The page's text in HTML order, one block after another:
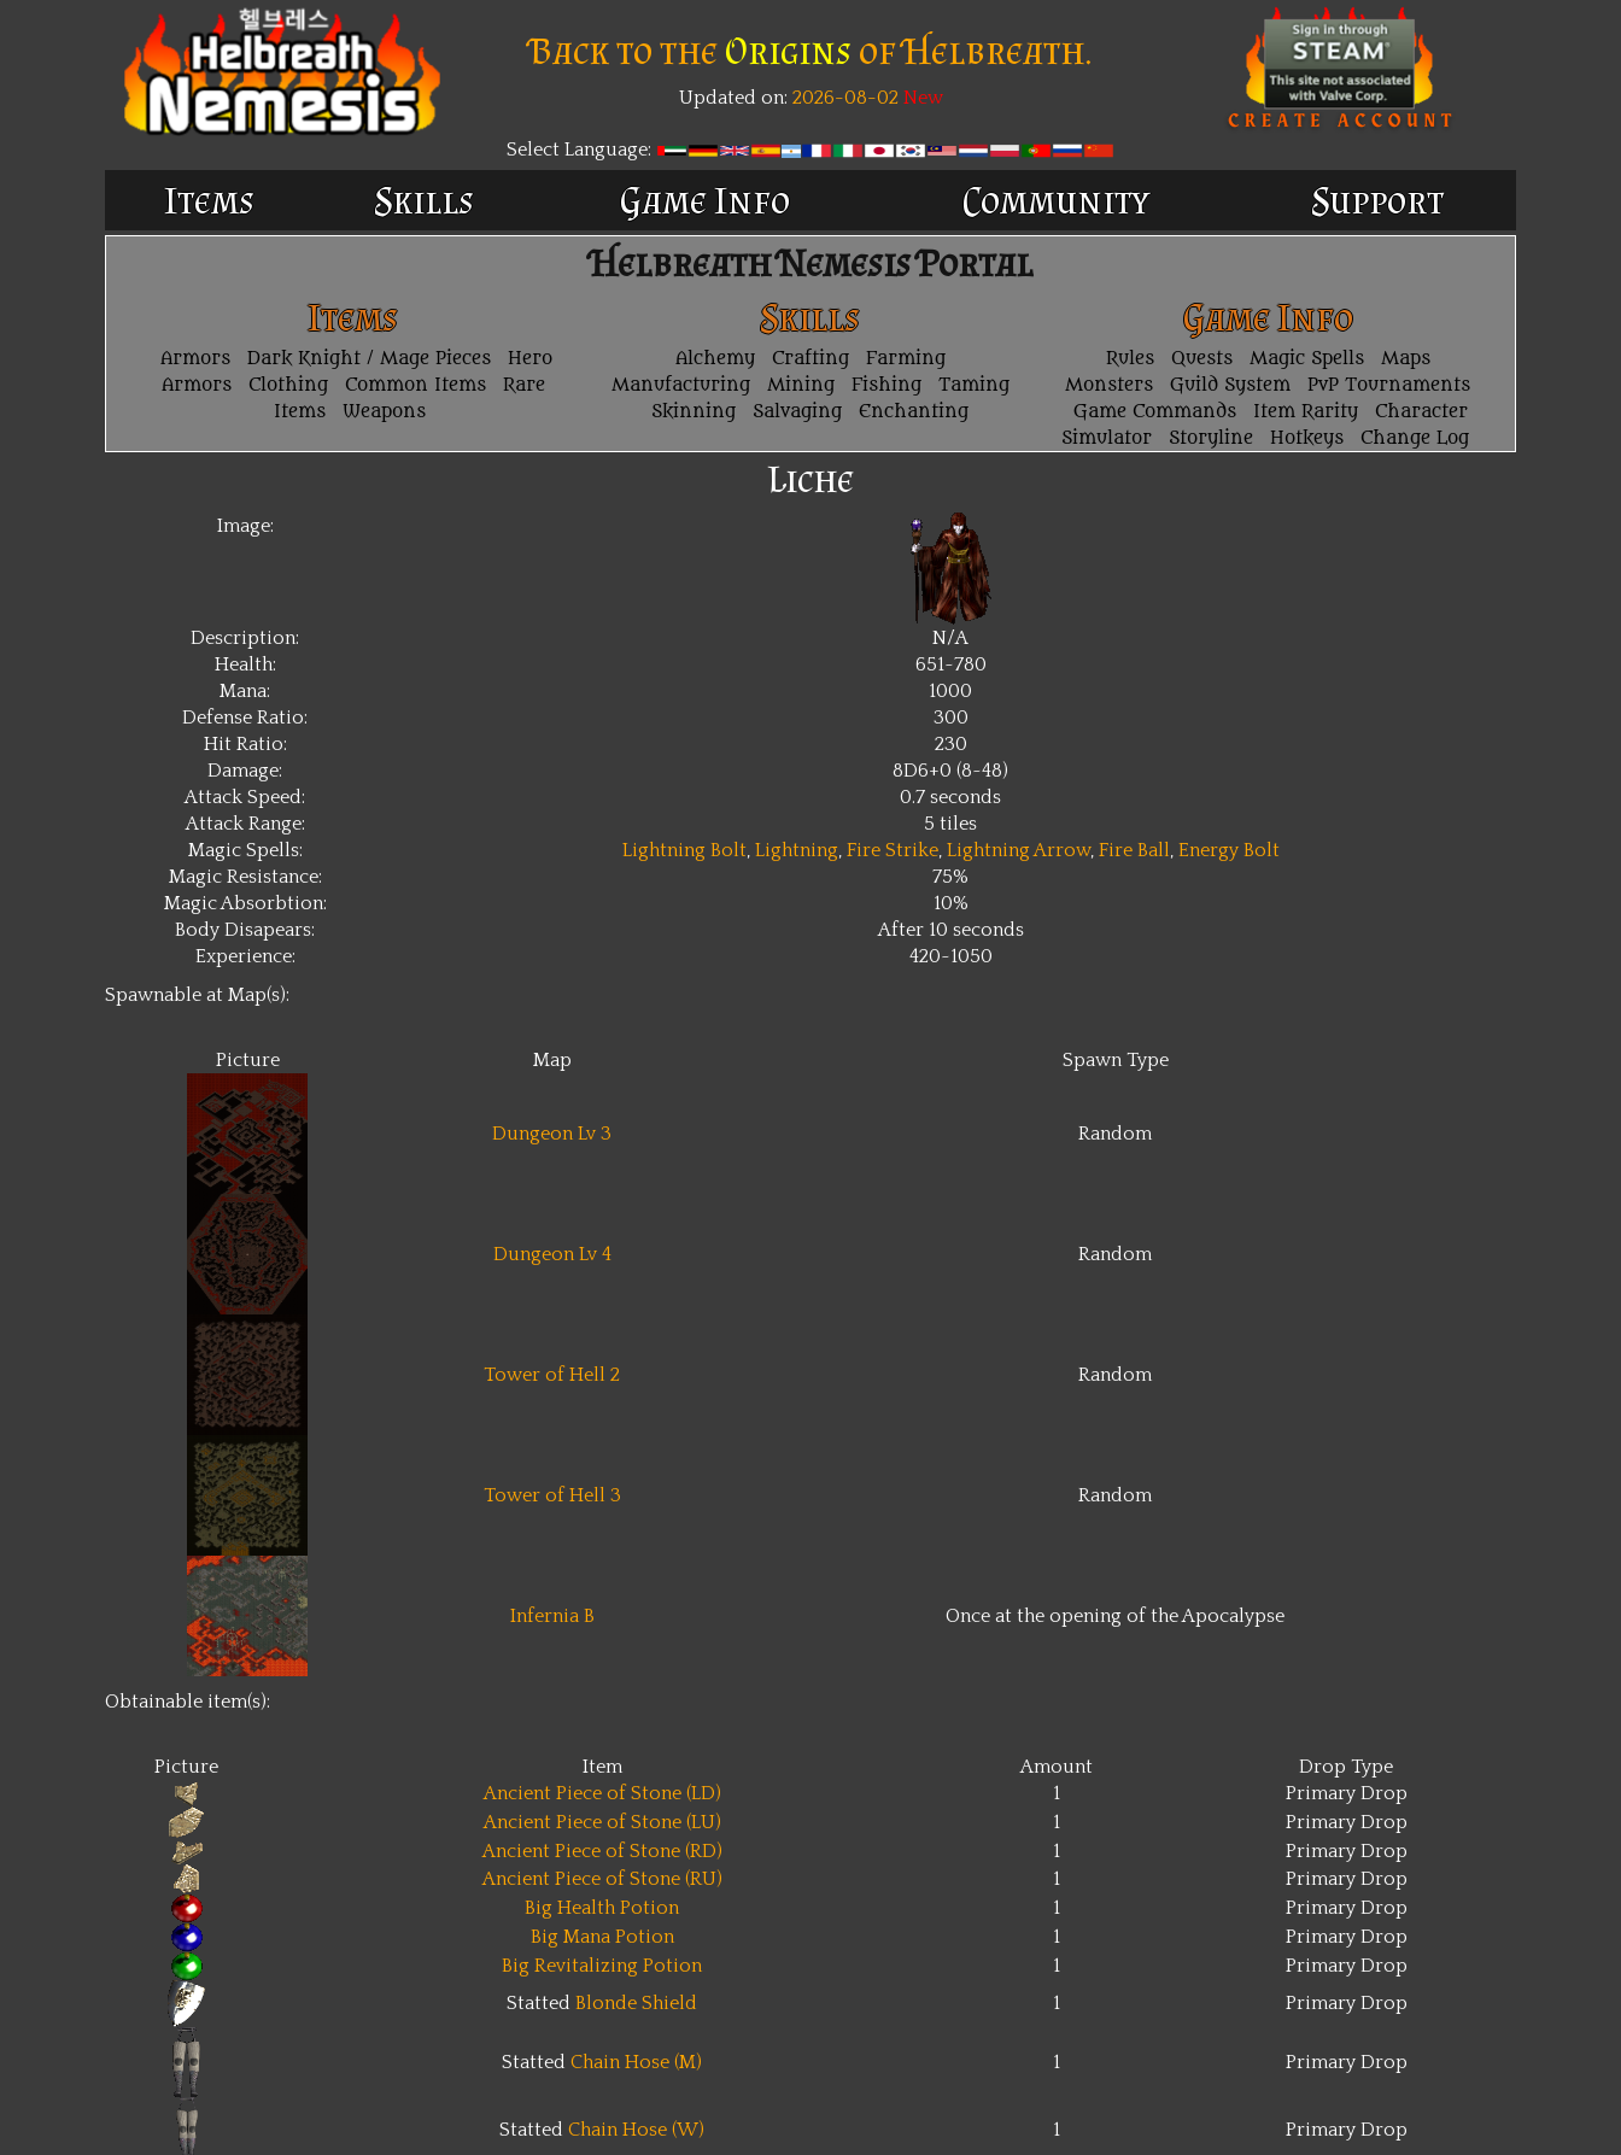
Back to theOrigins of Helbreath.
Updated on: 2026-08-02New
Select Language:
Items Skills Game Info Community
Support
Helbreath Nemesis Portal
Items
Armors Dark Knight / Mage Pieces
Hero
Armors
Clothing Common Items
Rare
Items
Weapons
Skills
Alchemy Crafting
Farming
Manufacturing
Mining Fishing
Taming
Skinning
Salvaging Enchanting
Game Info
Rules Quests Magic Spells
Maps
Monsters
Guild System
PvP Tournaments
Game Commands
Item Rarity
Character
Simulator
Storyline Hotkeys Change Log
Liche
Image:
Description:
N/A
Health:
651~780
Mana:
1000
Defense Ratio:
300
Hit Ratio:
230
Damage:
8D6+0 (8~48)
Attack Speed:
0.7 seconds
Attack Range:
5 tiles
Magic Spells:
Lightning Bolt, Lightning, Fire Strike, Lightning Arrow, Fire Ball, Energy Bolt
Magic Resistance:
75%
Magic Absorbtion:
10%
Body Disapears:
After 10 seconds
Experience:
420~1050
Spawnable at Map(s):
Picture Map Spawn Type
Dungeon Lv 3 Random
Dungeon Lv 4 Random
Tower of Hell 2 Random
Tower of Hell 3 Random
Infernia B Once at the opening of the Apocalypse
Obtainable item(s):
Picture Item Amount
Drop Type
Ancient Piece of Stone (LD)
1
Primary Drop
Ancient Piece of Stone (LU)
1
Primary Drop
Ancient Piece of Stone (RD)
1
Primary Drop
Ancient Piece of Stone (RU)
1
Primary Drop
Big Health Potion
1
Primary Drop
Big Mana Potion
1
Primary Drop
Big Revitalizing Potion
1
Primary Drop
Statted Blonde Shield 1 Primary Drop
Statted Chain Hose (M) 1 Primary Drop
Statted Chain Hose (W) 1 Primary Drop